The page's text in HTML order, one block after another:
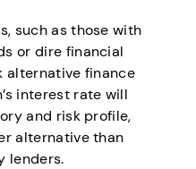
such as those with
or dire financial
alternative finance
interest rate will
and risk profile,
alternative than
lenders.